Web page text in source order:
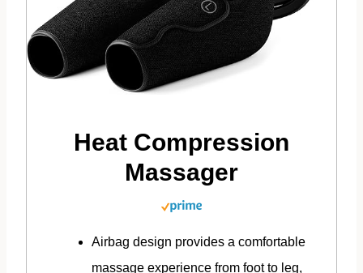
Heat Compression
Massager
Airbag design provides a comfortable
massage experience from foot to leg,